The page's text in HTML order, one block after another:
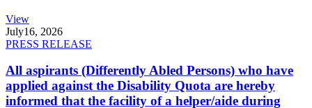
View
July16, 2026
PRESS RELEASE
All aspirants (Differently Abled Persons) who have
applied against the Disability Quota are hereby
informed that the facility of a helper/aide during